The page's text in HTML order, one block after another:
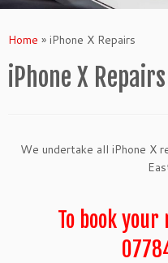
Home » iPhone X Repairs
iPhone X Repairs
We undertake all iPhone X
To book your